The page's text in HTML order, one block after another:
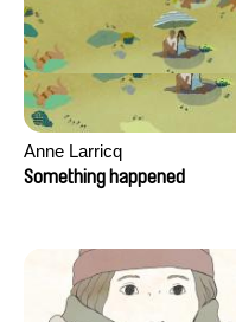
Anne Larricq
Something happened